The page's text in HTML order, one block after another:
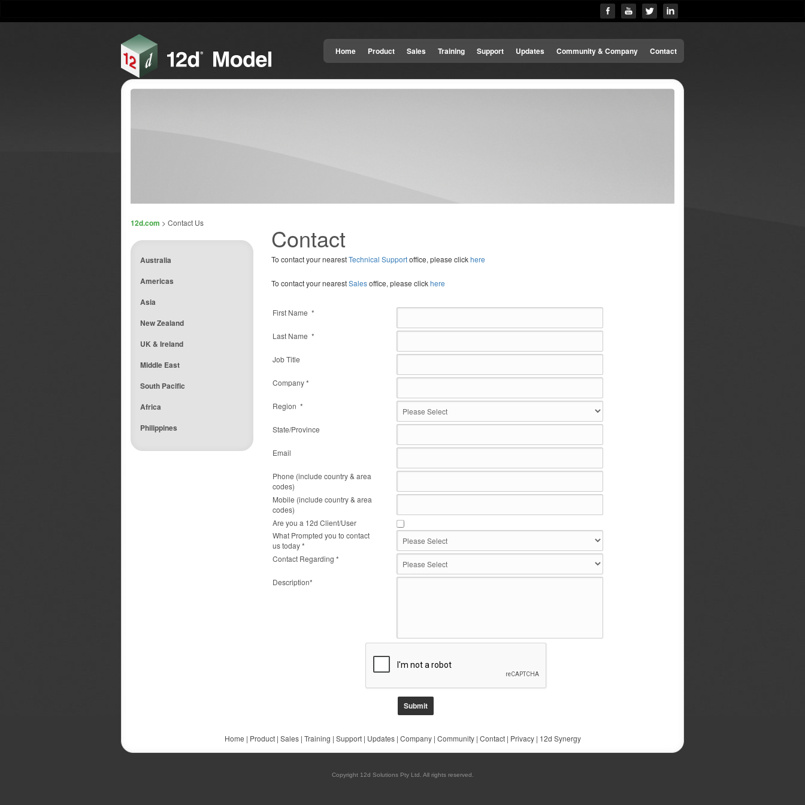
Home Product Sales Training Support Updates Community & Company Contact
12d.com > Contact Us
Australia
Americas
Asia
New Zealand
UK & Ireland
Middle East
South Pacific
Africa
Philippines
Contact
To contact your nearestTechnical Supportoffice, please clickhere
To contact your nearestSalesoffice, please clickhere
First Name *
Last Name *
Job Title
Company *
Region *
State/Province
Email
Phone (include country & area
codes)
Mobile (include country & area
codes)
Are you a 12d Client/User
What Prompted you to contact
us today *
Contact Regarding *
Description*
Home | Product| Sales| Training | Support| Updates| Company| Community| Contact| Privacy| 12d Synergy
Copyright 12d Solutions Pty Ltd. All rights reserved.